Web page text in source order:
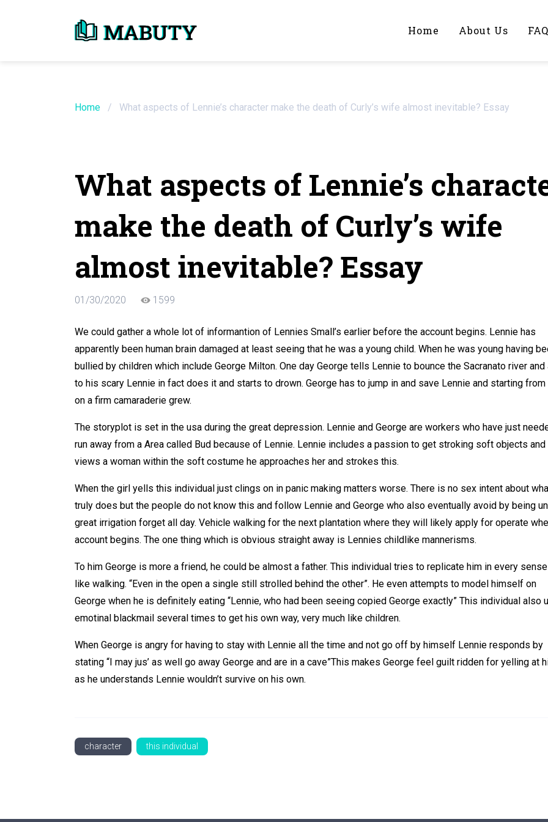
Home About Us FAQ
Home / What aspects of Lennie’s character make the death of Curly’s wife almost inevitable? Essay
What aspects of Lennie’s
make the death of Curly’s wife
almost inevitable? Essay
01/30/2020 1599
We could gather a whole lot of informantion of Lennies Small’s earlier before the account begins. Lennie has
apparently been human brain damaged at least seeing that he was a young child. When he was young having
bullied by children which include George Milton. One day George tells Lennie to bounce the Sacranato river and
to his scary Lennie in fact does it and starts to drown. George has to jump in and save Lennie and starting from
on a firm camaraderie grew.
The storyplot is set in the usa during the great depression. Lennie and George are workers who have just
run away from a Area called Bud because of Lennie. Lennie includes a passion to get stroking soft objects and
views a woman within the soft costume he approaches her and strokes this.
When the girl yells this individual just clings on in panic making matters worse. There is no sex intent about
truly does but the people do not know this and follow Lennie and George who also eventually avoid by being
great irrigation forget all day. Vehicle walking for the next plantation where they will likely apply for operate
account begins. The one thing which is obvious straight away is Lennies childlike mannerisms.
To him George is more a friend, he could be almost a father. This individual tries to replicate him in every
like walking. “Even in the open a single still strolled behind the other”. He even attempts to model himself on
George when he is definitely eating “Lennie, who had been seeing copied George exactly” This individual also
emotinal blackmail several times to get his own way, very much like children.
When George is angry for having to stay with Lennie all the time and not go off by himself Lennie responds by
stating “I may jus’ as well go away George and are in a cave”This makes George feel guilt ridden for yelling at
as he understands Lennie wouldn’t survive on his own.
character this individual
Need an Essay Writing Help?
Order Now
Do Not Waste Your Time
Hire WriterOnly $13.90 / page